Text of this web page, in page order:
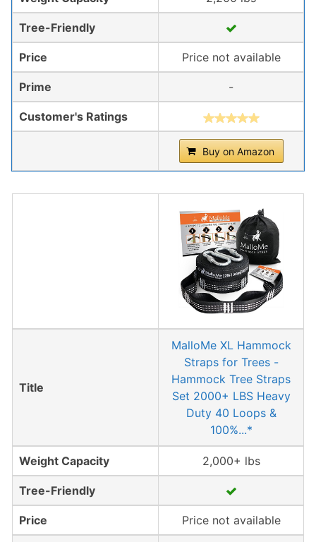
Tree-Friendly
Price Price not available
Prime -
Customer's Ratings
Buy on Amazon
Title
MalloMe XL Hammock
Straps for Trees -
Hammock Tree Straps
Set 2000+ LBS Heavy
Duty 40 Loops &
100%...*
Weight Capacity 2,000+ lbs
Tree-Friendly
Price Price not available